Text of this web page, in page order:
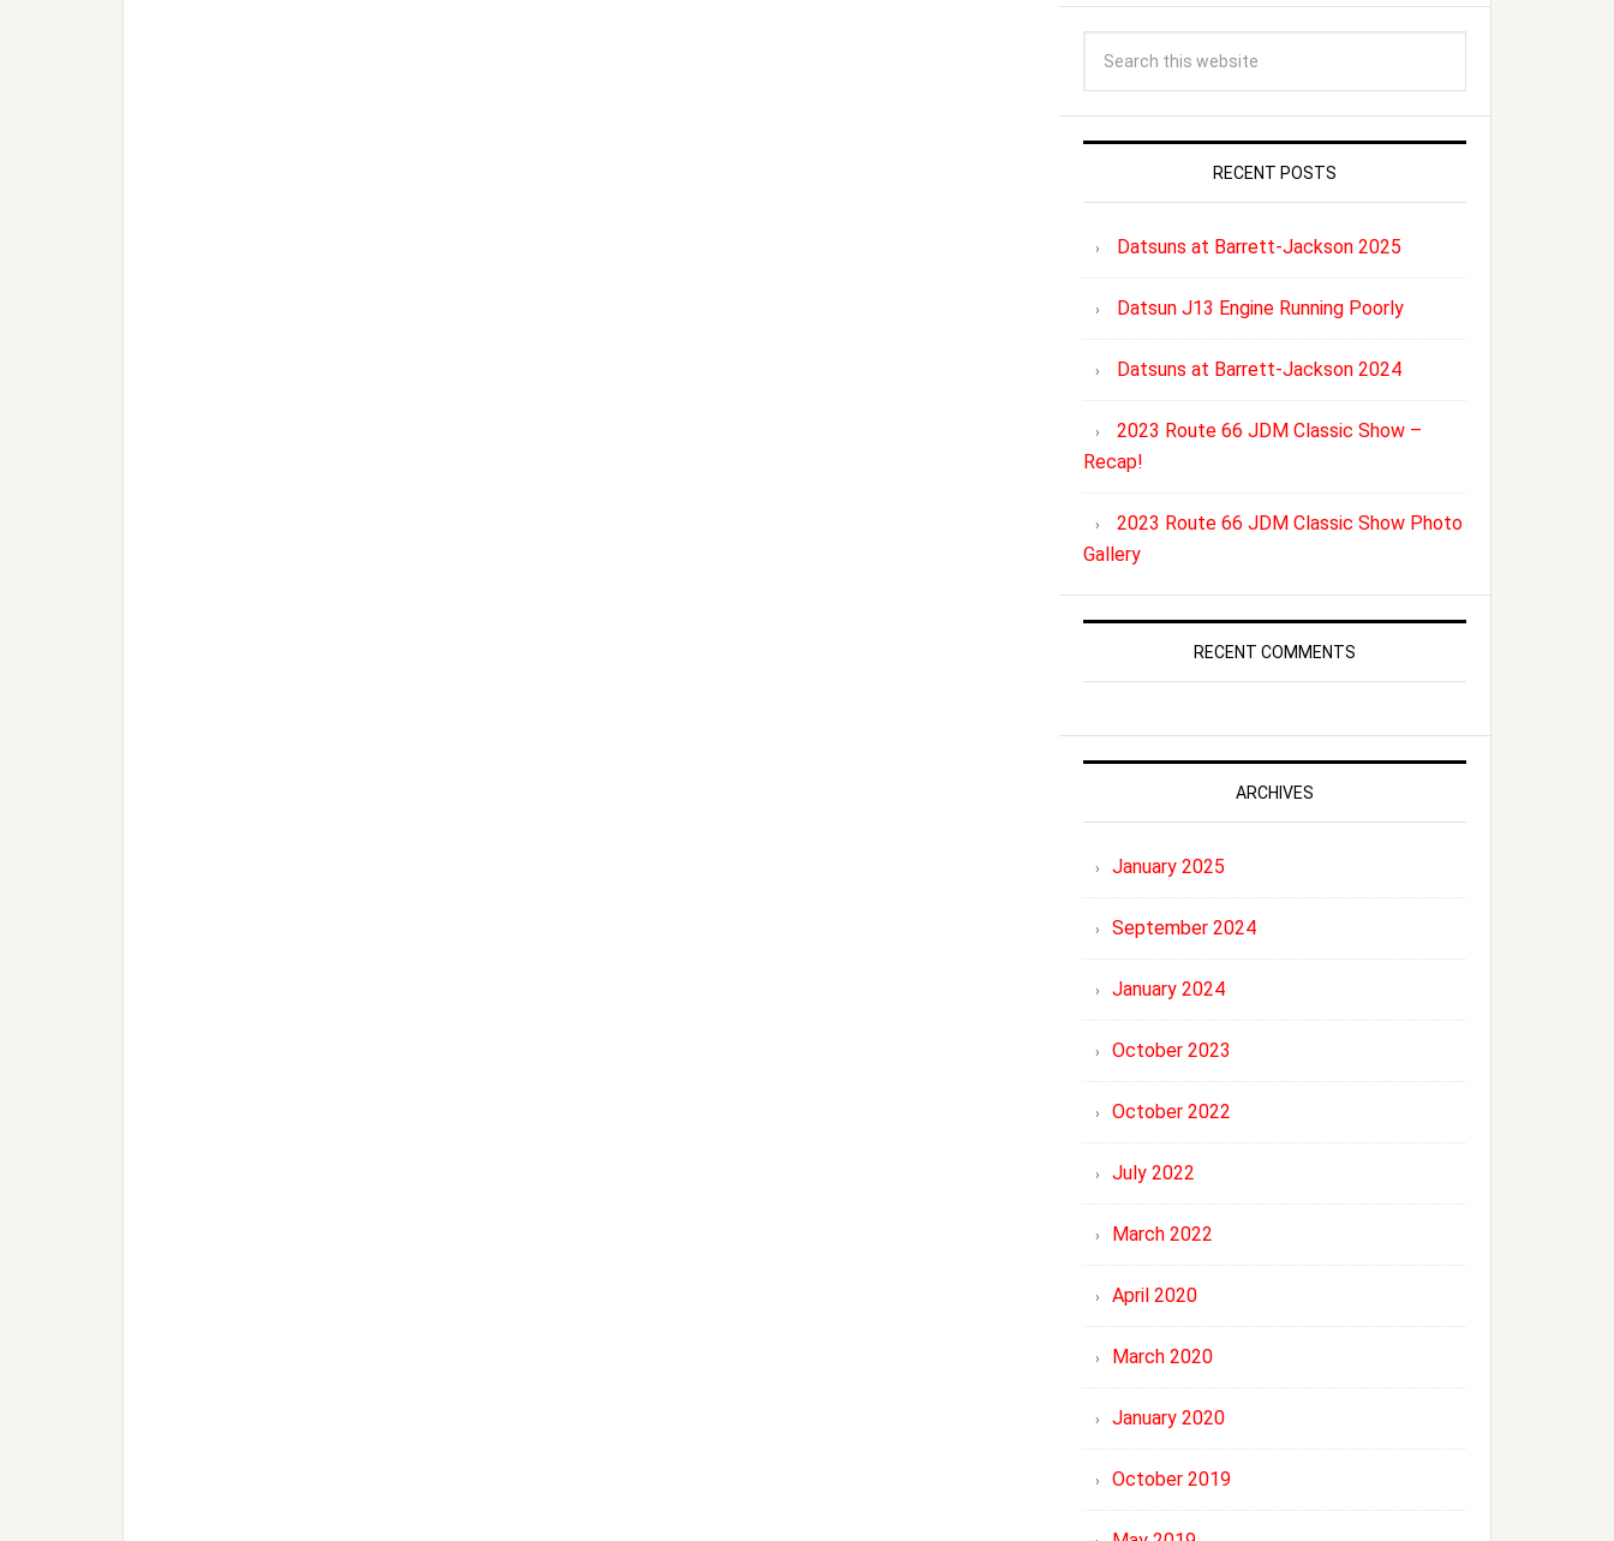
RECENT POSTS
Datsuns at Barrett-Jackson 2025
Datsun J13 Engine Running Poorly
Datsuns at Barrett-Jackson 2024
2023 Route 66 JDM Classic Show –
Recap!
2023 Route 66 JDM Classic Show Photo
Gallery
RECENT COMMENTS
ARCHIVES
January 2025
September 2024
January 2024
October 2023
October 2022
July 2022
March 2022
April 2020
March 2020
January 2020
October 2019